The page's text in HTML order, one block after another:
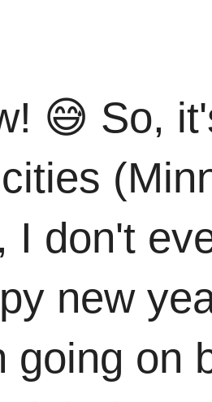
😅 So,
I don't
new
going on